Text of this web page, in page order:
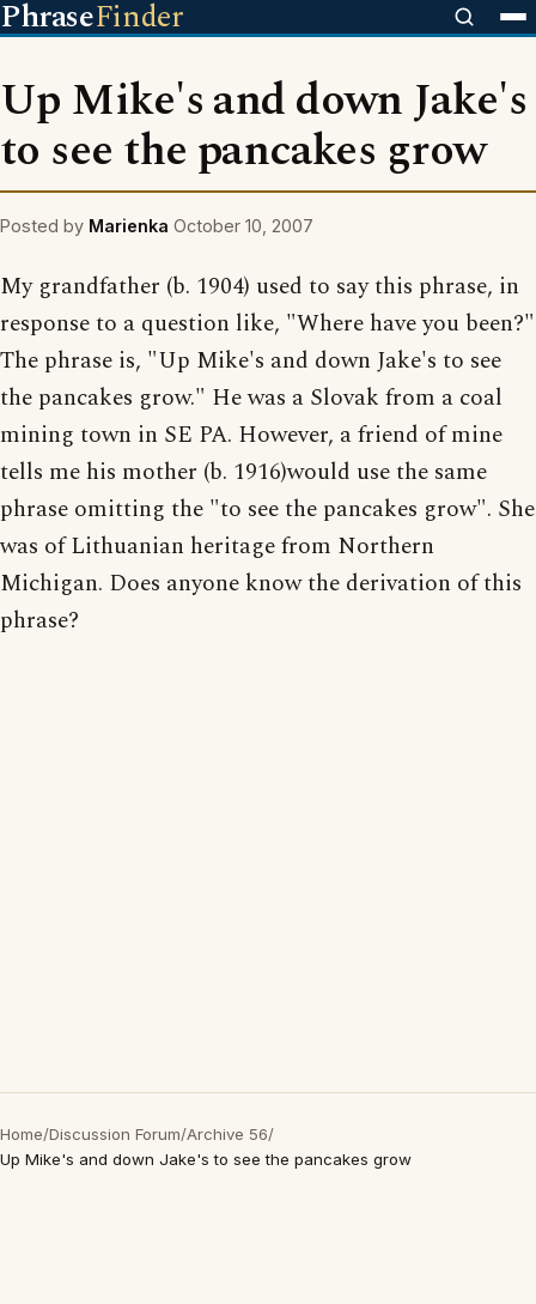
PhraseFinder
Up Mike's and down Jake's
to see the pancakes grow
Posted by Marienka October 10, 2007
My grandfather (b. 1904) used to say this phrase, in
response to a question like, "Where have you been?"
The phrase is, "Up Mike's and down Jake's to see
the pancakes grow." He was a Slovak from a coal
mining town in SE PA. However, a friend of mine
tells me his mother (b. 1916)would use the same
phrase omitting the "to see the pancakes grow". She
was of Lithuanian heritage from Northern
Michigan. Does anyone know the derivation of this
phrase?
Home/Discussion Forum/Archive 56/
Up Mike's and down Jake's to see the pancakes grow